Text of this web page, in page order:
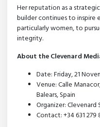
Her reputation as a
builder continues to inspire
particularly women, to
integrity.
About the Clevenard
Date: Friday, 21
Venue: Calle
Balears, Spain
Organizer: Clevenard
Contact: +34 631 279